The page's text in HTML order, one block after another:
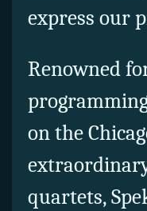
express our
Renowned
on the
quartets,